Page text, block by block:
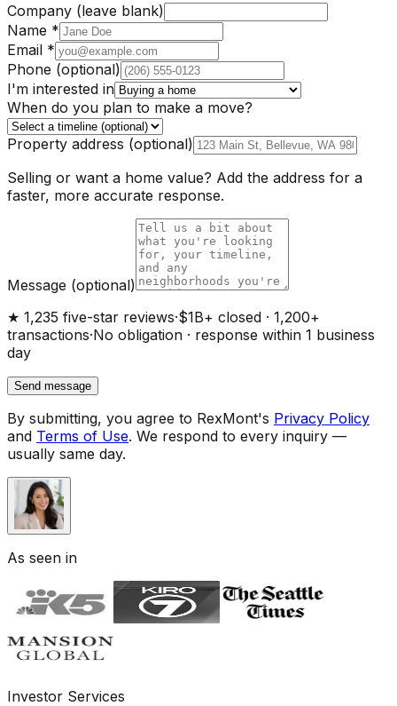
Company (leave blank)
Name *
Email *
Phone (optional)
I'm interested in
When do you plan to make a move?
Property address (optional)
Selling or want a home value? Add the address for a
faster, more accurate response.
Message (optional)
★ 1,235 five-star reviews·$1B+ closed · 1,200+
transactions·No obligation · response within 1 business
day
Send message
By submitting, you agree to RexMont's Privacy Policy
and Terms of Use. We respond to every inquiry —
usually same day.
As seen in
Investor Services